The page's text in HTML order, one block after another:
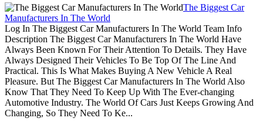
The Biggest Car
Manufacturers In The World
Log In The Biggest Car Manufacturers In The World Team Info
Description The Biggest Car Manufacturers In The World Have
Always Been Known For Their Attention To Details. They Have
Always Designed Their Vehicles To Be Top Of The Line And
Practical. This Is What Makes Buying A New Vehicle A Real
Pleasure. But The Biggest Car Manufacturers In The World Also
Know That They Need To Keep Up With The Ever-changing
Automotive Industry. The World Of Cars Just Keeps Growing And
Changing, So They Need To Ke...